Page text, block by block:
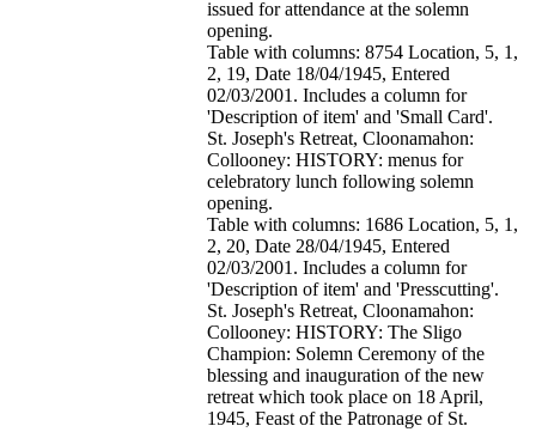
issued for attendance at the solemn
opening.
Table with columns: 8754 Location, 5, 1,
2, 19, Date 18/04/1945, Entered
02/03/2001. Includes a column for
'Description of item' and 'Small Card'.
St. Joseph's Retreat, Cloonamahon:
Collooney: HISTORY: menus for
celebratory lunch following solemn
opening.
Table with columns: 1686 Location, 5, 1,
2, 20, Date 28/04/1945, Entered
02/03/2001. Includes a column for
'Description of item' and 'Presscutting'.
St. Joseph's Retreat, Cloonamahon:
Collooney: HISTORY: The Sligo
Champion: Solemn Ceremony of the
blessing and inauguration of the new
retreat which took place on 18 April,
1945, Feast of the Patronage of St.